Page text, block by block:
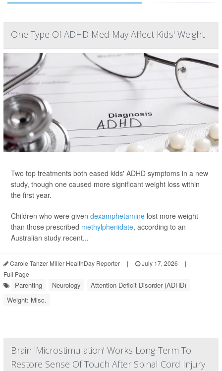
One Type Of ADHD Med May Affect Kids' Weight
Two top treatments both eased kids' ADHD symptoms in a new
study, though one caused more significant weight loss within
the first year.
Children who were given dexamphetamine lost more weight
than those prescribed methylphenidate, according to an
Australian study recent...
Carole Tanzer Miller HealthDay Reporter | July 17, 2026
|
Full Page
Parenting Neurology
Attention Deficit Disorder (ADHD)
Weight: Misc.
Brain 'Microstimulation' Works Long-Term To
Restore Sense Of Touch After Spinal Cord Injury